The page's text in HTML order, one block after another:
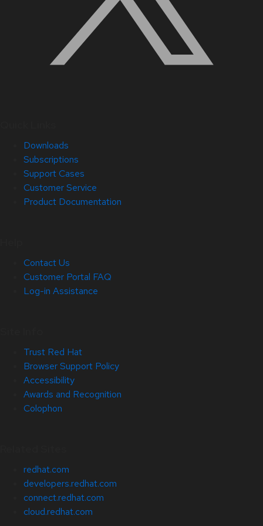
Downloads
Subscriptions
Support Cases
Customer Service
Product Documentation
Contact Us
Customer Portal FAQ
Log-in Assistance
Trust Red Hat
Browser Support Policy
Accessibility
Awards and Recognition
Colophon
redhat.com
developers.redhat.com
connect.redhat.com
cloud.redhat.com